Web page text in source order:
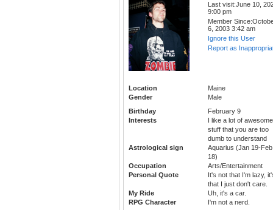
Last visit:June 10,
9:00 pm
Member
6, 2003 3:42 am
Ignore this User
Report as
Location
Maine
Gender
Male
Birthday
February 9
Interests
I like a lot of awesome
stuff that you are too
dumb to understand
Astrological sign
Aquarius (Jan 19-Feb
18)
Occupation
Arts/Entertainment
Personal Quote
It's not that I'm lazy,
that I just don't care.
My Ride
Uh, it's a car.
RPG Character
I'm not a nerd.